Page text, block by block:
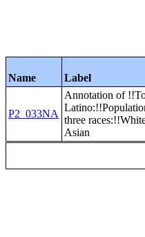
Name Label
P2_033NA
Annotation of
three
Asian